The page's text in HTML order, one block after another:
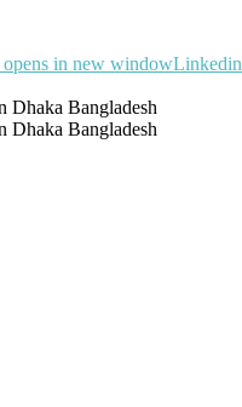
opens in new window
Dhaka Bangladesh
Dhaka Bangladesh